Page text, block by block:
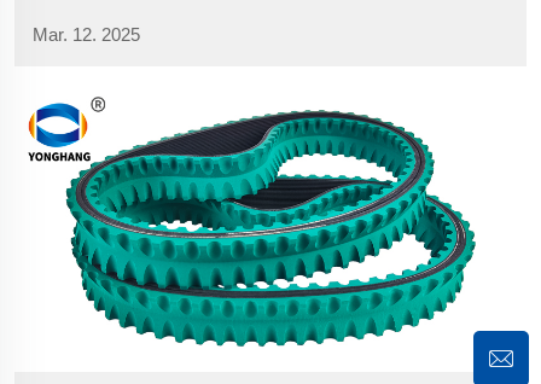
stagnation, and safety hazards due to chemical corrosion.
Mar. 12. 2025